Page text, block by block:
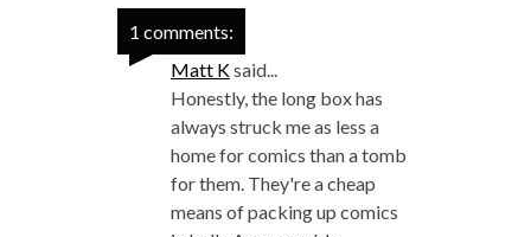
1 comments:
Matt Ksaid...
Honestly, the long box has
always struck me as less a
home for comics than a tomb
for them. They're a cheap
means of packing up comics